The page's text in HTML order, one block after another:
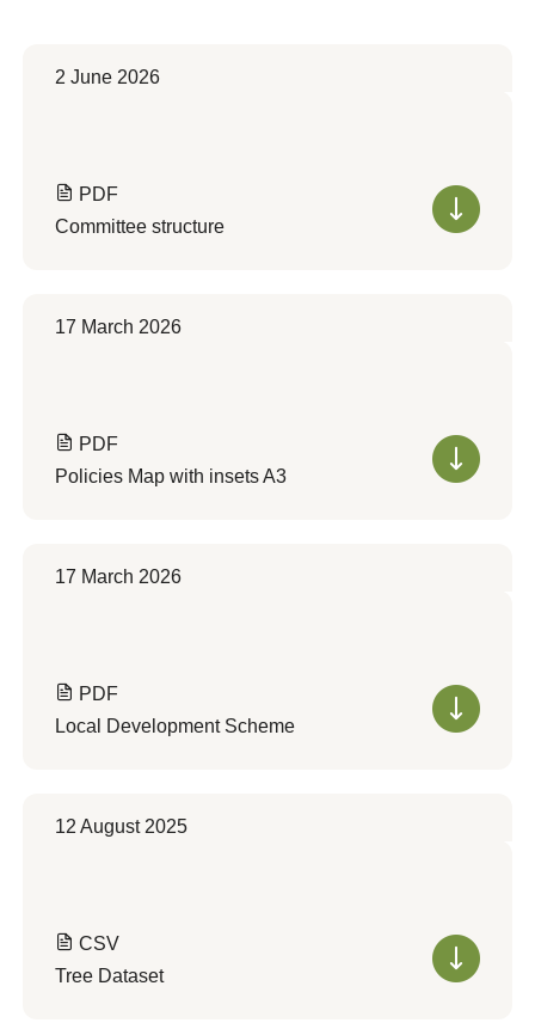
2 June 2026
PDF
Committee structure
17 March 2026
PDF
Policies Map with insets A3
17 March 2026
PDF
Local Development Scheme
12 August 2025
CSV
Tree Dataset